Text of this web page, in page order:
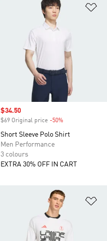
Sale price
$34.50
$69 Original price -50%
Short Sleeve Polo Shirt
Men Performance
3 colours
EXTRA 30% OFF IN CART